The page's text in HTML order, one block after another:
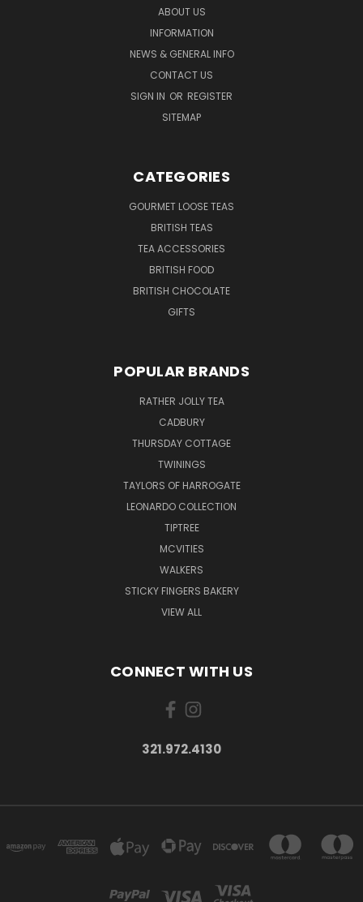
ABOUT US
INFORMATION
NEWS & GENERAL INFO
CONTACT US
SIGN IN OR REGISTER
SITEMAP
CATEGORIES
GOURMET LOOSE TEAS
BRITISH TEAS
TEA ACCESSORIES
BRITISH FOOD
BRITISH CHOCOLATE
GIFTS
POPULAR BRANDS
RATHER JOLLY TEA
CADBURY
THURSDAY COTTAGE
TWININGS
TAYLORS OF HARROGATE
LEONARDO COLLECTION
TIPTREE
MCVITIES
WALKERS
STICKY FINGERS BAKERY
VIEW ALL
CONNECT WITH US
321.972.4130